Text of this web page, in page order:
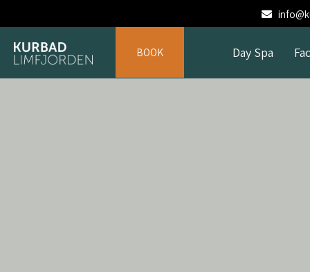
BOOK Day Spa